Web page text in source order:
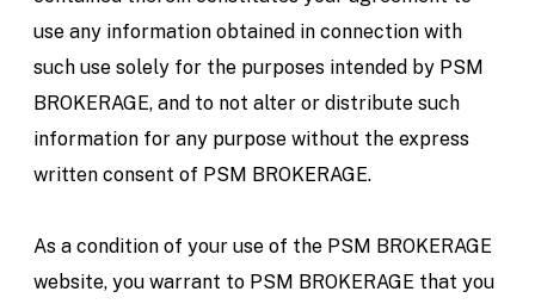
use any information obtained in connection with
such use solely for the purposes intended by PSM
BROKERAGE, and to not alter or distribute such
information for any purpose without the express
written consent of PSM BROKERAGE.
As a condition of your use of the PSM BROKERAGE
website, you warrant to PSM BROKERAGE that you